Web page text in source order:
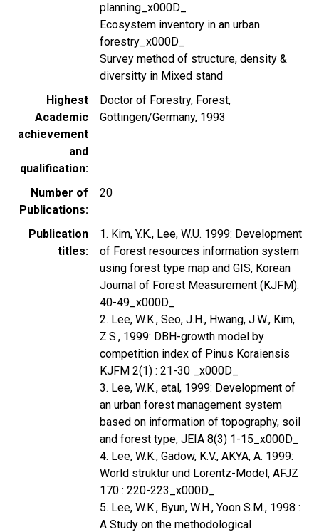
planning_x000D_
Ecosystem inventory in an urban
forestry_x000D_
Survey method of structure, density &
diversitty in Mixed stand
Highest
Academic
achievement
and
qualification
Doctor of Forestry, Forest,
Gottingen/Germany, 1993
Number of
Publications
20
Publication
titles
1. Kim, Y.K., Lee, W.U. 1999: Development
of Forest resources information system
using forest type map and GIS, Korean
Journal of Forest Measurement (KJFM):
40-49_x000D_
2. Lee, W.K., Seo, J.H., Hwang, J.W., Kim,
Z.S., 1999: DBH-growth model by
competition index of Pinus Koraiensis
KJFM 2(1) : 21-30 _x000D_
3. Lee, W.K., etal, 1999: Development of
an urban forest management system
based on information of topography, soil
and forest type, JEIA 8(3) 1-15_x000D_
4. Lee, W.K., Gadow, K.V., AKYA, A. 1999:
World struktur und Lorentz-Model, AFJZ
170 : 220-223_x000D_
5. Lee, W.K., Byun, W.H., Yoon S.M., 1998 :
A Study on the methodological